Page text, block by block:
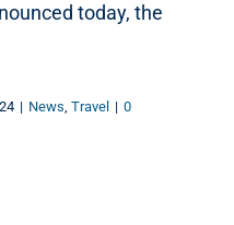
today, the
| News, Travel | 0